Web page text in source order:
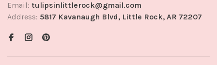
Email: tulipsinlittlerock@gmail.com
Address: 5817 Kavanaugh Blvd, Little Rock, AR 72207